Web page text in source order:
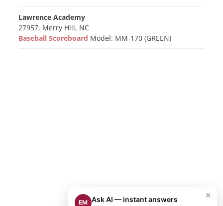
Lawrence Academy
27957, Merry Hill, NC
Baseball Scoreboard Model: MM-170 (GREEN)
×
EM Ask AI — instant answers